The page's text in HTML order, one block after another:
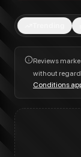
Reviews
without
Conditions